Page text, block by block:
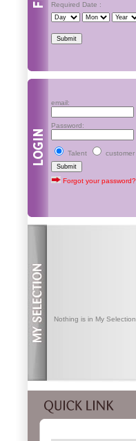
Required Date :
email:
Password:
Talent customer
Forgot your password?
Nothing is in My Selection.